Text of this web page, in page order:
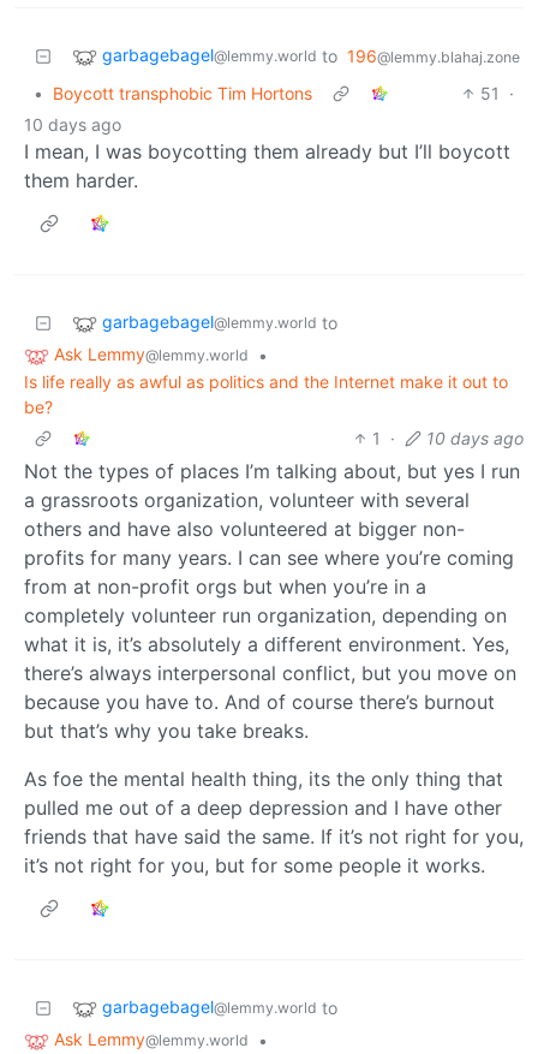
garbagebagel@lemmy.world to 196@lemmy.blahaj.zone
• Boycott transphobic Tim Hortons 51
·
10 days ago
I mean, I was boycotting them already but I’ll boycott
them harder.
garbagebagel@lemmy.world to
Ask Lemmy@lemmy.world
•
Is life really as awful as politics and the Internet make it out to
be?
1
· 10 days ago
Not the types of places I’m talking about, but yes I run
a grassroots organization, volunteer with several
others and have also volunteered at bigger non-
profits for many years. I can see where you’re coming
from at non-profit orgs but when you’re in a
completely volunteer run organization, depending on
what it is, it’s absolutely a different environment. Yes,
there’s always interpersonal conflict, but you move on
because you have to. And of course there’s burnout
but that’s why you take breaks.
As foe the mental health thing, its the only thing that
pulled me out of a deep depression and I have other
friends that have said the same. If it’s not right for you,
it’s not right for you, but for some people it works.
garbagebagel@lemmy.world to
Ask Lemmy@lemmy.world
•